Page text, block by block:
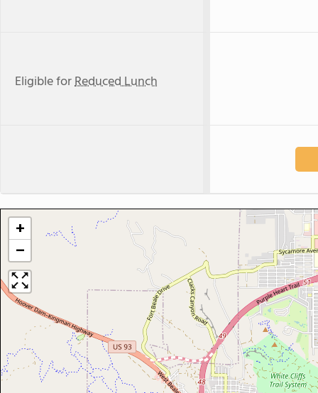
Eligible forReduced Lunch
+
−